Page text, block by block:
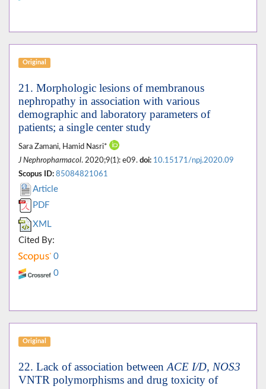
Original
21. Morphologic lesions of membranous
nephropathy in association with various
demographic and laboratory parameters of
patients; a single center study
Sara Zamani, Hamid Nasri*
J Nephropharmacol. 2020;9(1): e09. doi: 10.15171/npj.2020.09
Scopus ID: 85084821061
Article
PDF
XML
Cited By:
0
0
Original
22. Lack of association betweenACE I/D, NOS3
VNTR polymorphisms and drug toxicity of